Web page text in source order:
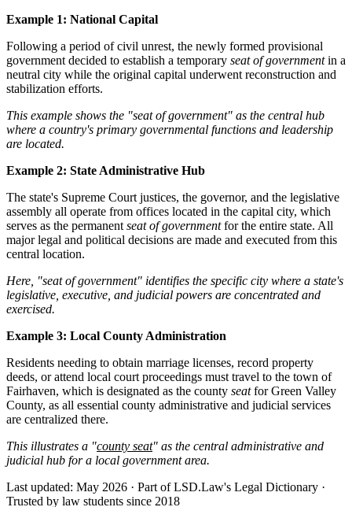
Example 1: National Capital
Following a period of civil unrest, the newly formed provisional
government decided to establish a temporary seat of governmentin a
neutral city while the original capital underwent reconstruction and
stabilization efforts.
This example shows the "seat of government" as the central hub
where a country's primary governmental functions and leadership
are located.
Example 2: State Administrative Hub
The state's Supreme Court justices, the governor, and the legislative
assembly all operate from offices located in the capital city, which
serves as the permanent seat of governmentfor the entire state. All
major legal and political decisions are made and executed from this
central location.
Here, "seat of government" identifies the specific city where a state's
legislative, executive, and judicial powers are concentrated and
exercised.
Example 3: Local County Administration
Residents needing to obtain marriage licenses, record property
deeds, or attend local court proceedings must travel to the town of
Fairhaven, which is designated as the county seatfor Green Valley
County, as all essential county administrative and judicial services
are centralized there.
This illustrates a "county seat" as the central administrative and
judicial hub for a local government area.
Last updated: May 2026 · Part of LSD.Law's Legal Dictionary ·
Trusted by law students since 2018